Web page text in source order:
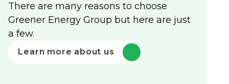
There are many reasons to choose
Greener Energy Group but here are just
a few.
Learn more about us